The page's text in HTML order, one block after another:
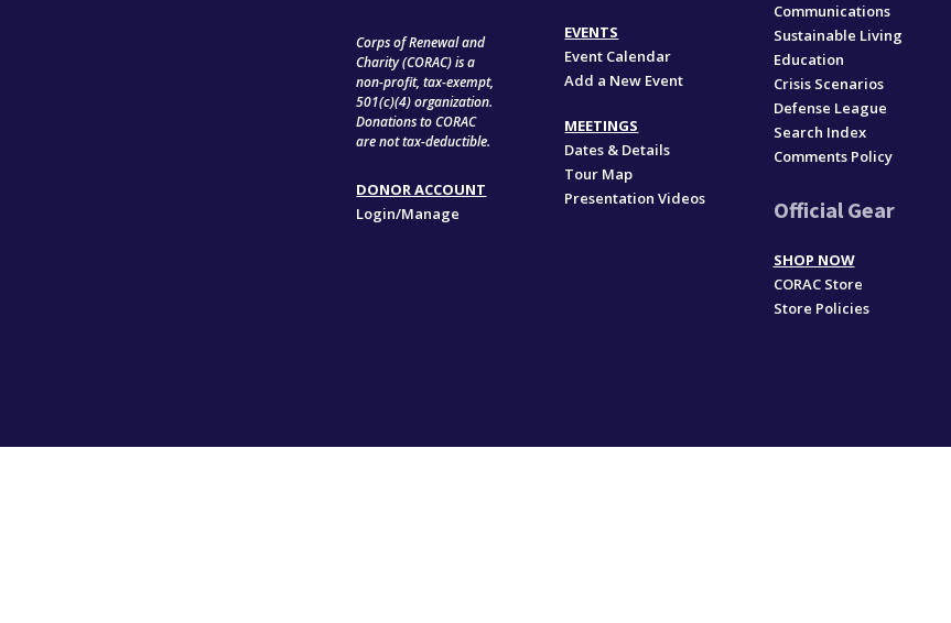
Corps of Renewal and
Charity (CORAC) is a
non-profit, tax-exempt,
501(c)(4) organization.
Donations to CORAC
are not tax-deductible.
DONOR ACCOUNT
Login/Manage
EVENTS
Event Calendar
Add a New Event
MEETINGS
Dates & Details
Tour Map
Presentation Videos
Communications
Sustainable Living
Education
Crisis Scenarios
Defense League
Search Index
Comments Policy
Official Gear
SHOP NOW
CORAC Store
Store Policies